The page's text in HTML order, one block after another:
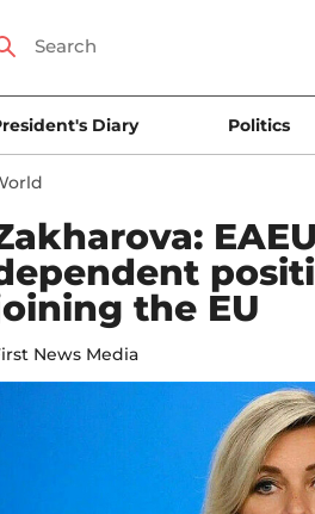
Diary Politics
the EU
News Media